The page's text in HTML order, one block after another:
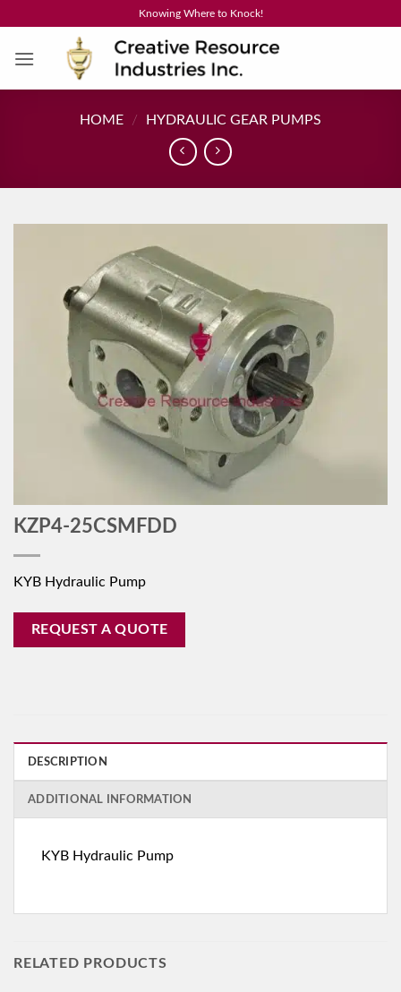
content
Knowing Where to Knock!
HOME / HYDRAULIC GEAR PUMPS
KZP4-25CSMFDD
KYB Hydraulic Pump
REQUEST A QUOTE
DESCRIPTION
ADDITIONAL INFORMATION
KYB Hydraulic Pump
RELATED PRODUCTS